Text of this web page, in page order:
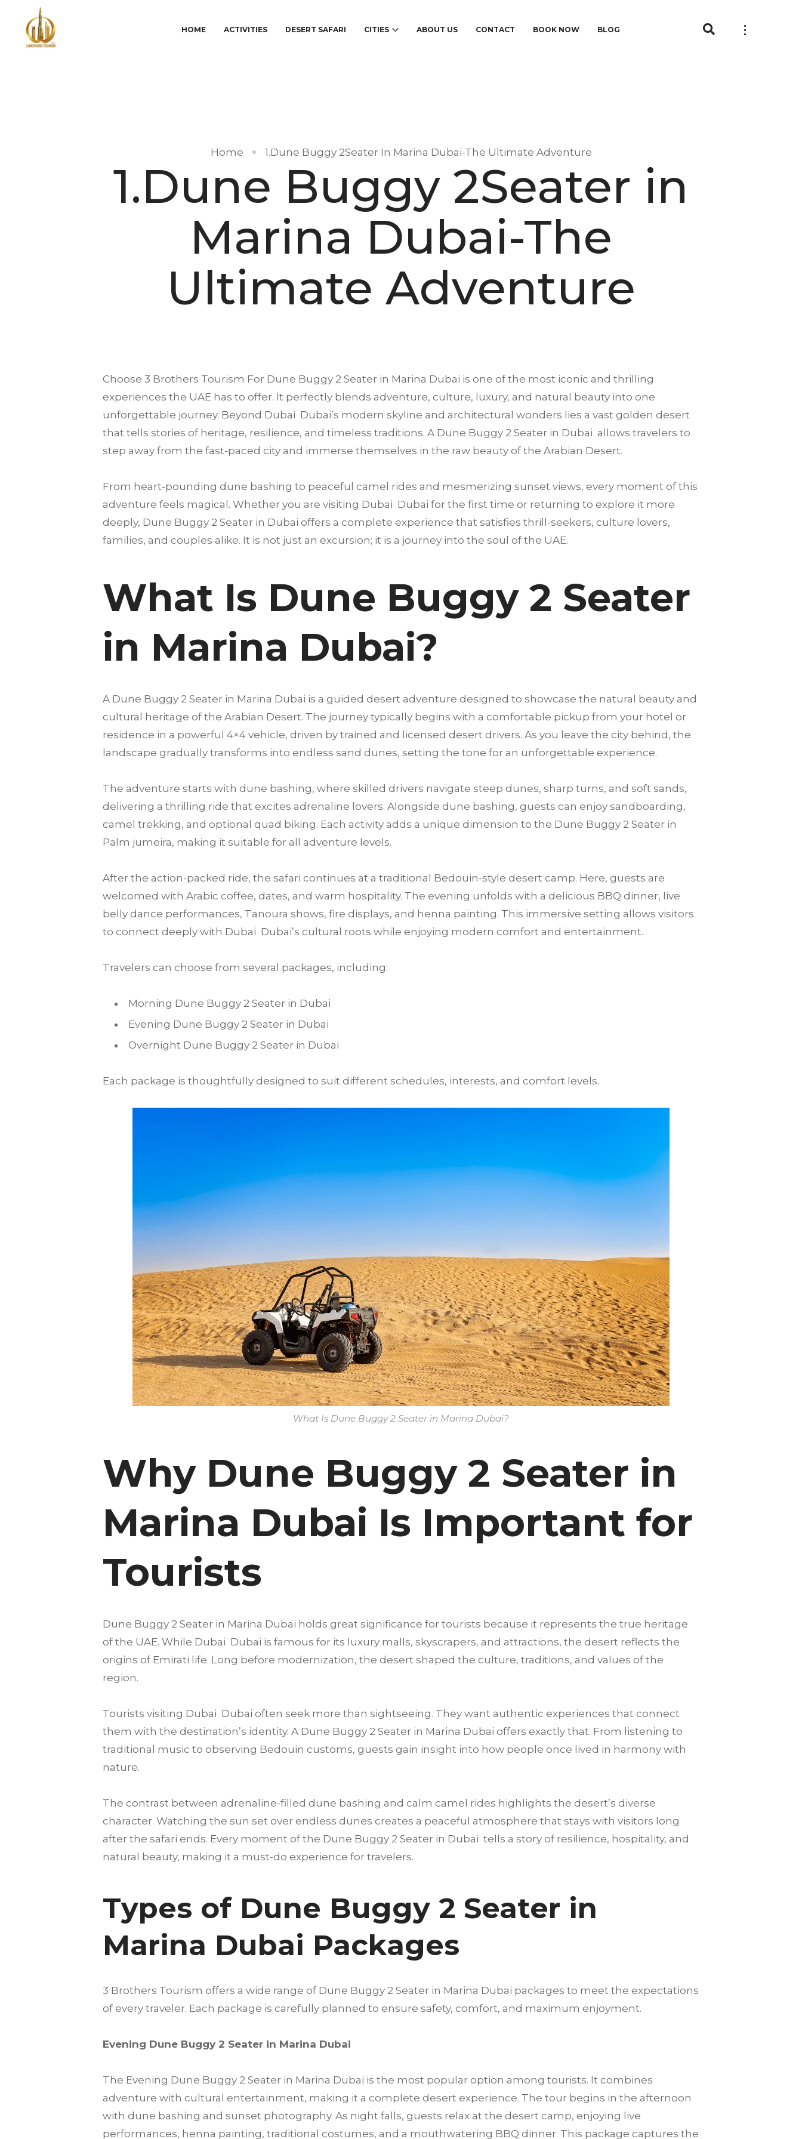
HOME ACTIVITIES DESERT SAFARI CITIES ABOUT US CONTACT BOOK NOW BLOG
Home 1.Dune Buggy 2Seater In Marina Dubai-The Ultimate Adventure
1.Dune Buggy 2Seater in
Marina Dubai-The
Ultimate Adventure
Choose 3 Brothers Tourism For Dune Buggy 2 Seater in Marina Dubai is one of the most iconic and thrilling
experiences the UAE has to offer. It perfectly blends adventure, culture, luxury, and natural beauty into one
unforgettable journey. Beyond Dubai Dubai’s modern skyline and architectural wonders lies a vast golden desert
that tells stories of heritage, resilience, and timeless traditions. A Dune Buggy 2 Seater in Dubai allows travelers to
step away from the fast-paced city and immerse themselves in the raw beauty of the Arabian Desert.
From heart-pounding dune bashing to peaceful camel rides and mesmerizing sunset views, every moment of this
adventure feels magical. Whether you are visiting Dubai Dubai for the first time or returning to explore it more
deeply, Dune Buggy 2 Seater in Dubai offers a complete experience that satisfies thrill-seekers, culture lovers,
families, and couples alike. It is not just an excursion; it is a journey into the soul of the UAE.
What Is Dune Buggy 2 Seater
in Marina Dubai?
A Dune Buggy 2 Seater in Marina Dubai is a guided desert adventure designed to showcase the natural beauty and
cultural heritage of the Arabian Desert. The journey typically begins with a comfortable pickup from your hotel or
residence in a powerful 4×4 vehicle, driven by trained and licensed desert drivers. As you leave the city behind, the
landscape gradually transforms into endless sand dunes, setting the tone for an unforgettable experience.
The adventure starts with dune bashing, where skilled drivers navigate steep dunes, sharp turns, and soft sands,
delivering a thrilling ride that excites adrenaline lovers. Alongside dune bashing, guests can enjoy sandboarding,
camel trekking, and optional quad biking. Each activity adds a unique dimension to the Dune Buggy 2 Seater in
Palm jumeira, making it suitable for all adventure levels.
After the action-packed ride, the safari continues at a traditional Bedouin-style desert camp. Here, guests are
welcomed with Arabic coffee, dates, and warm hospitality. The evening unfolds with a delicious BBQ dinner, live
belly dance performances, Tanoura shows, fire displays, and henna painting. This immersive setting allows visitors
to connect deeply with Dubai Dubai’s cultural roots while enjoying modern comfort and entertainment.
Travelers can choose from several packages, including:
Morning Dune Buggy 2 Seater in Dubai
Evening Dune Buggy 2 Seater in Dubai
Overnight Dune Buggy 2 Seater in Dubai
Each package is thoughtfully designed to suit different schedules, interests, and comfort levels.
What Is Dune Buggy 2 Seater in Marina Dubai?
Why Dune Buggy 2 Seater in
Marina Dubai Is Important for
Tourists
Dune Buggy 2 Seater in Marina Dubai holds great significance for tourists because it represents the true heritage
of the UAE. While Dubai Dubai is famous for its luxury malls, skyscrapers, and attractions, the desert reflects the
origins of Emirati life. Long before modernization, the desert shaped the culture, traditions, and values of the
region.
Tourists visiting Dubai Dubai often seek more than sightseeing. They want authentic experiences that connect
them with the destination’s identity. A Dune Buggy 2 Seater in Marina Dubai offers exactly that. From listening to
traditional music to observing Bedouin customs, guests gain insight into how people once lived in harmony with
nature.
The contrast between adrenaline-filled dune bashing and calm camel rides highlights the desert’s diverse
character. Watching the sun set over endless dunes creates a peaceful atmosphere that stays with visitors long
after the safari ends. Every moment of the Dune Buggy 2 Seater in Dubai tells a story of resilience, hospitality, and
natural beauty, making it a must-do experience for travelers.
Types of Dune Buggy 2 Seater in
Marina Dubai Packages
3 Brothers Tourism offers a wide range of Dune Buggy 2 Seater in Marina Dubai packages to meet the expectations
of every traveler. Each package is carefully planned to ensure safety, comfort, and maximum enjoyment.
Evening Dune Buggy 2 Seater in Marina Dubai
The Evening Dune Buggy 2 Seater in Marina Dubai is the most popular option among tourists. It combines
adventure with cultural entertainment, making it a complete desert experience. The tour begins in the afternoon
with dune bashing and sunset photography. As night falls, guests relax at the desert camp, enjoying live
performances, henna painting, traditional costumes, and a mouthwatering BBQ dinner. This package captures the